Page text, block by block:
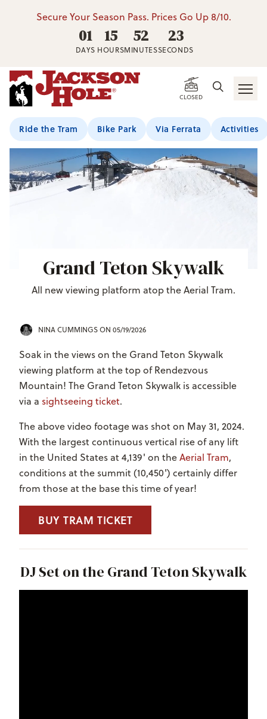
Secure Your Season Pass. Prices Go Up 8/10.
01
DAYS
15
HOURS
52
MINUTES
22
SECONDS
CLOSED
Ride the Tram Bike Park Via Ferrata Activities
Grand Teton Skywalk
All new viewing platform atop the Aerial Tram.
NINA CUMMINGSON 05/19/2026
Soak in the views on the Grand Teton Skywalk
viewing platform at the top of Rendezvous
Mountain! The Grand Teton Skywalk is accessible
via a sightseeing ticket.
The above video footage was shot on May 31, 2024.
With the largest continuous vertical rise of any lift
in the United States at 4,139' on theAerial Tram,
conditions at the summit (10,450') certainly differ
from those at the base this time of year!
BUY TRAM TICKET
DJ Set on the Grand Teton Skywalk